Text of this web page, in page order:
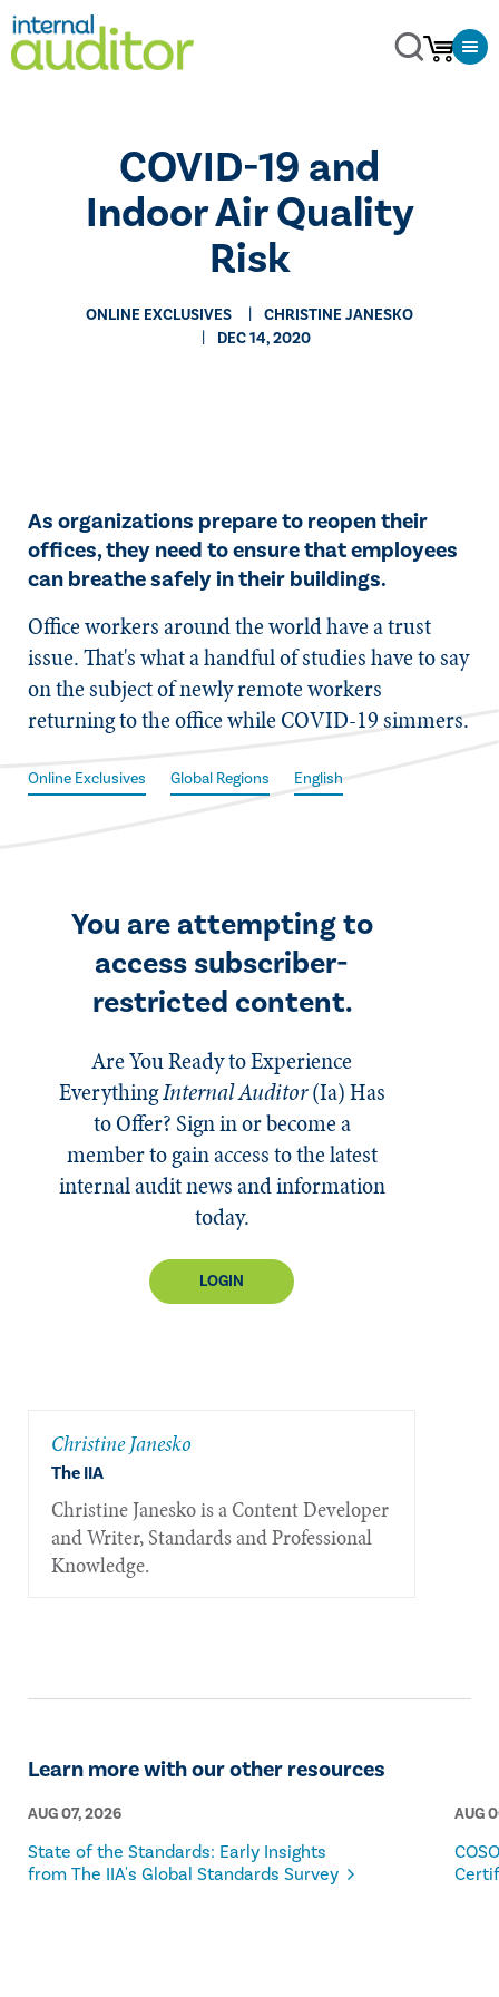
COVID-19 and
Indoor Air Quality
Risk
ONLINE EXCLUSIVES
CHRISTINE JANESKO
DEC 14, 2020
As organizations prepare to reopen their
offices, they need to ensure that employees
can breathe safely in their buildings.
​Office workers around the world have a trust
issue. That's what a handful of studies have to say
on the subject of newly remote workers
returning to the office while COVID-19 simmers.
Online Exclusives Global Regions English
You are attempting to
access subscriber-
restricted content.
Are You Ready to Experience
EverythingInternal Auditor(Ia)Has
to Offer? Sign in or become a
member to gain access to the latest
internal audit news and information
today.
LOGIN
Christine Janesko
The IIA
Christine Janesko is a Content Developer
and Writer, Standards and Professional
Knowledge.
Learn more with our other resources
AUG 07, 2026
State of the Standards: Early Insights
from The IIA's Global Standards Survey
AUG